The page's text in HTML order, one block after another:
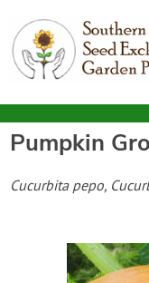
Garden Planner
Journal
Pumpkin
Cucurbita pepo,